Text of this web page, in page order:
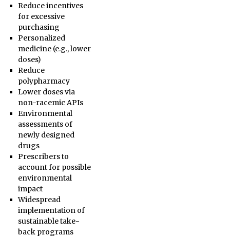
Reduce incentives
for excessive
purchasing
Personalized
medicine (e.g., lower
doses)
Reduce
polypharmacy
Lower doses via
non-racemic APIs
Environmental
assessments of
newly designed
drugs
Prescribers to
account for possible
environmental
impact
Widespread
implementation of
sustainable take-
back programs